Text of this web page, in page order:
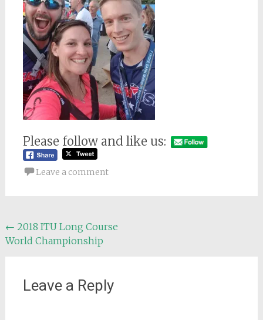
Please follow and like us:
Leave a comment
Post
navigation
← 2018 ITU Long Course
World Championship
Leave a Reply